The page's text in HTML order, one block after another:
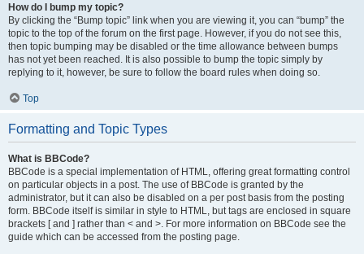
How do I bump my topic?
By clicking the “Bump topic” link when you are viewing it, you can “bump” the
topic to the top of the forum on the first page. However, if you do not see this,
then topic bumping may be disabled or the time allowance between bumps
has not yet been reached. It is also possible to bump the topic simply by
replying to it, however, be sure to follow the board rules when doing so.
Top
Formatting and Topic Types
What is BBCode?
BBCode is a special implementation of HTML, offering great formatting control
on particular objects in a post. The use of BBCode is granted by the
administrator, but it can also be disabled on a per post basis from the posting
form. BBCode itself is similar in style to HTML, but tags are enclosed in square
brackets [ and ] rather than < and >. For more information on BBCode see the
guide which can be accessed from the posting page.